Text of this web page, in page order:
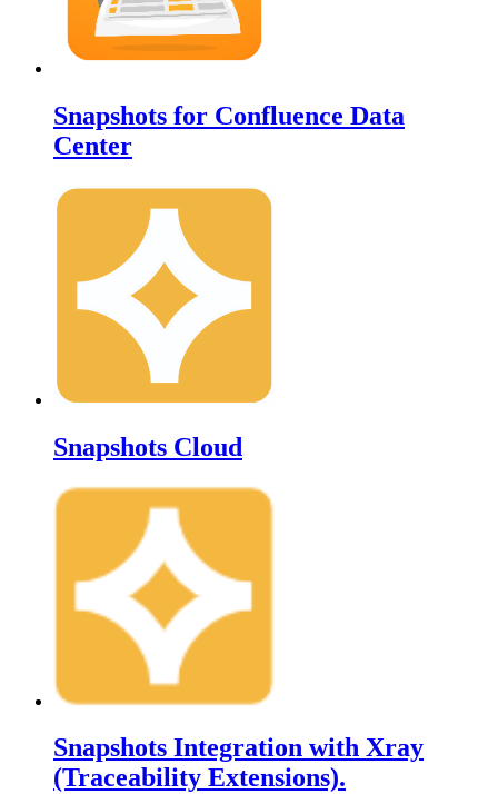
Snapshots for Confluence Data
Center
Snapshots Cloud
Snapshots Integration with Xray
(Traceability Extensions).